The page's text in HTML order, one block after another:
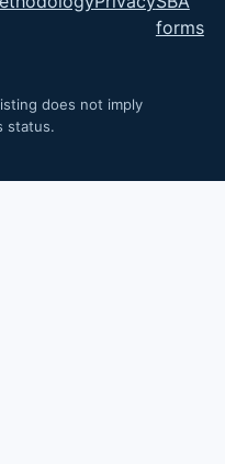
forms
does not imply
status.